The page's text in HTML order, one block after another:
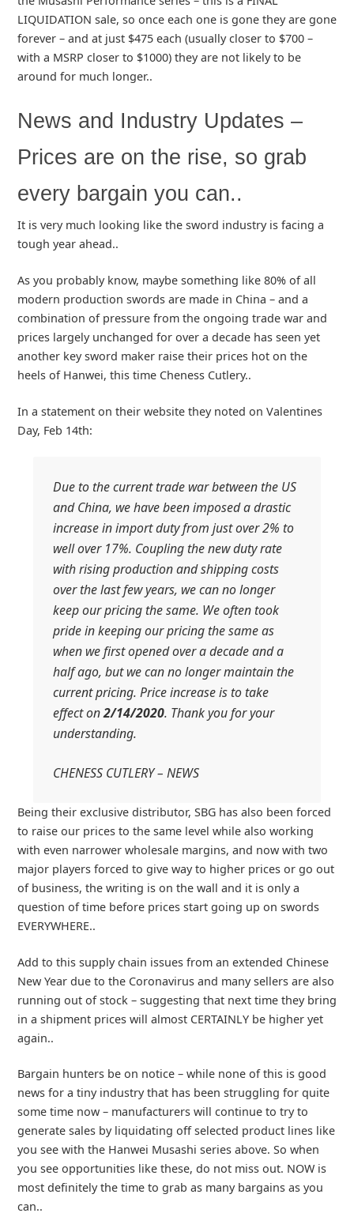
LIQUIDATION sale, so once each one is gone they are gone
forever – and at just $475 each (usually closer to $700 –
with a MSRP closer to $1000) they are not likely to be
around for much longer..
News and Industry Updates –
Prices are on the rise, so grab
every bargain you can..
It is very much looking like the sword industry is facing a
tough year ahead..
As you probably know, maybe something like 80% of all
modern production swords are made in China – and a
combination of pressure from the ongoing trade war and
prices largely unchanged for over a decade has seen yet
another key sword maker raise their prices hot on the
heels of Hanwei, this time Cheness Cutlery..
In a statement on their website they noted on Valentines
Day, Feb 14th:
Due to the current trade war between the US
and China, we have been imposed a drastic
increase in import duty from just over 2% to
well over 17%. Coupling the new duty rate
with rising production and shipping costs
over the last few years, we can no longer
keep our pricing the same. We often took
pride in keeping our pricing the same as
when we first opened over a decade and a
half ago, but we can no longer maintain the
current pricing. Price increase is to take
effect on2/14/2020. Thank you for your
understanding.
CHENESS CUTLERY – NEWS
Being their exclusive distributor, SBG has also been forced
to raise our prices to the same level while also working
with even narrower wholesale margins, and now with two
major players forced to give way to higher prices or go out
of business, the writing is on the wall and it is only a
question of time before prices start going up on swords
EVERYWHERE..
Add to this supply chain issues from an extended Chinese
New Year due to the Coronavirus and many sellers are also
running out of stock – suggesting that next time they bring
in a shipment prices will almost CERTAINLY be higher yet
again..
Bargain hunters be on notice – while none of this is good
news for a tiny industry that has been struggling for quite
some time now – manufacturers will continue to try to
generate sales by liquidating off selected product lines like
you see with the Hanwei Musashi series above. So when
you see opportunities like these, do not miss out. NOW is
most definitely the time to grab as many bargains as you
can..